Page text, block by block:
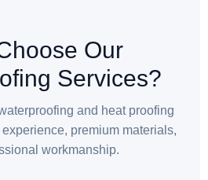
Our
Services?
and heat proofing
premium materials,
workmanship.